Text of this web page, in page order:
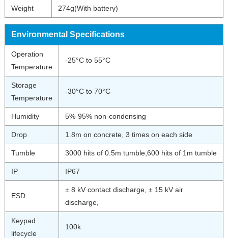
Weight 274g(With battery)
Environmental Specifications
Operation
Temperature
-25°C to 55°C
Storage
Temperature
-30°C to 70°C
Humidity 5%-95% non-condensing
Drop 1.8m on concrete, 3 times on each side
Tumble 3000 hits of 0.5m tumble,600 hits of 1m tumble
IP IP67
ESD
± 8 kV contact discharge, ± 15 kV air
discharge,
Keypad
lifecycle
100k